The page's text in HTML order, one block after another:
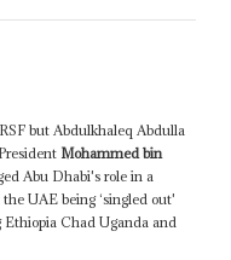
but Abdulkhaleq Abdulla
Mohammed bin
Abu Dhabi's role in a
UAE being ‘singled out'
Chad Uganda and